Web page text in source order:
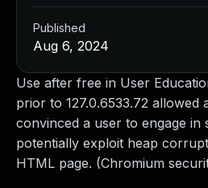
Use after free in User
prior to 127.0.6533.72 allowed
convinced a user to engage in
potentially exploit heap
HTML page. (Chromium
Published
Aug 6, 2024